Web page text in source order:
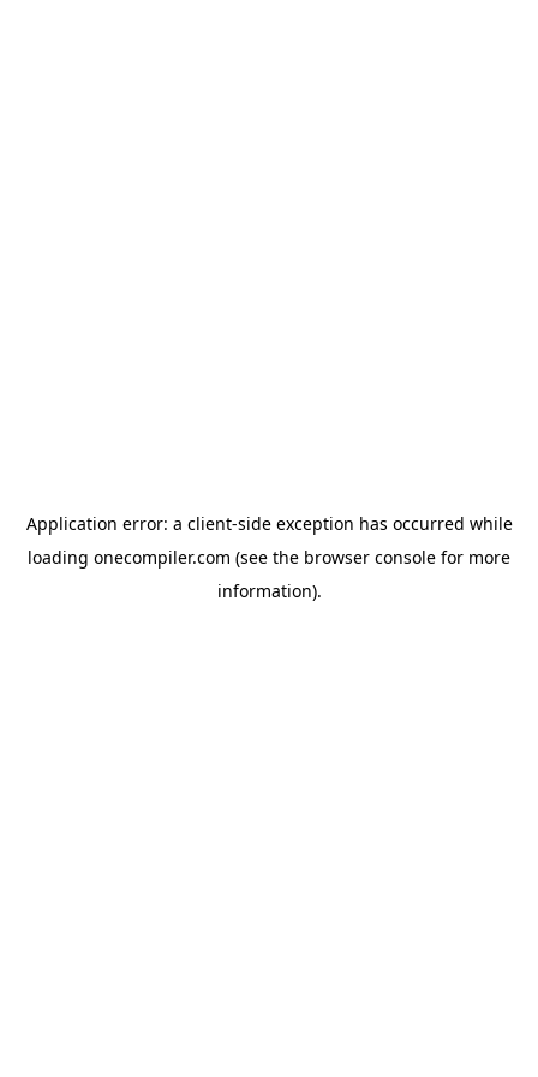
Application error: a client-side exception has occurred while
loading onecompiler.com (see the browser console for more
information).